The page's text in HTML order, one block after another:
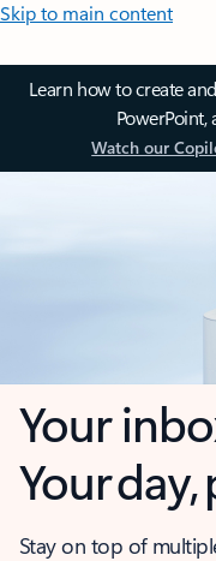
Skip to main content
Learn how to create
PowerPoint,
Watch our
Your
Your
Stay on top of